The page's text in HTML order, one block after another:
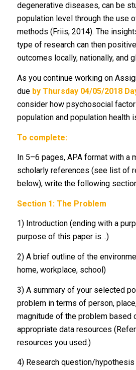
degenerative diseases, can be
population level through the use
methods (Friis, 2014). The
type of research can then
outcomes locally, nationally, and
As you continue working on
due by Thursday 04/05/2018
consider how psychosocial
population and population health
To complete:
In 5–6 pages, APA format with a
scholarly references (see list of
below), write the following
Section 1: The Problem
1) Introduction (ending with a
purpose of this paper is…)
2) A brief outline of the
home, workplace, school)
3) A summary of your selected
problem in terms of person,
magnitude of the problem based
appropriate data resources
resources you used.)
4) Research question/